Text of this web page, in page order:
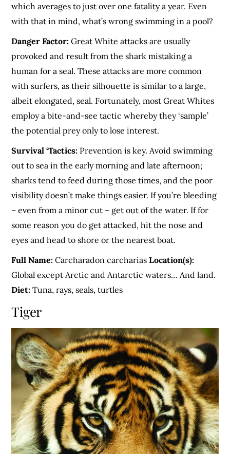
which averages to just over one fatality a year. Even
with that in mind, what’s wrong swimming in a pool?
Danger Factor: Great White attacks are usually
provoked and result from the shark mistaking a
human for a seal. These attacks are more common
with surfers, as their silhouette is similar to a large,
albeit elongated, seal. Fortunately, most Great Whites
employ a bite-and-see tactic whereby they ‘sample’
the potential prey only to lose interest.
Survival ‘Tactics: Prevention is key. Avoid swimming
out to sea in the early morning and late afternoon;
sharks tend to feed during those times, and the poor
visibility doesn’t make things easier. If you’re bleeding
– even from a minor cut – get out of the water. If for
some reason you do get attacked, hit the nose and
eyes and head to shore or the nearest boat.
Full Name: Carcharadon carchariasLocation(s):
Global except Arctic and Antarctic waters… And land.
Diet: Tuna, rays, seals, turtles
Tiger